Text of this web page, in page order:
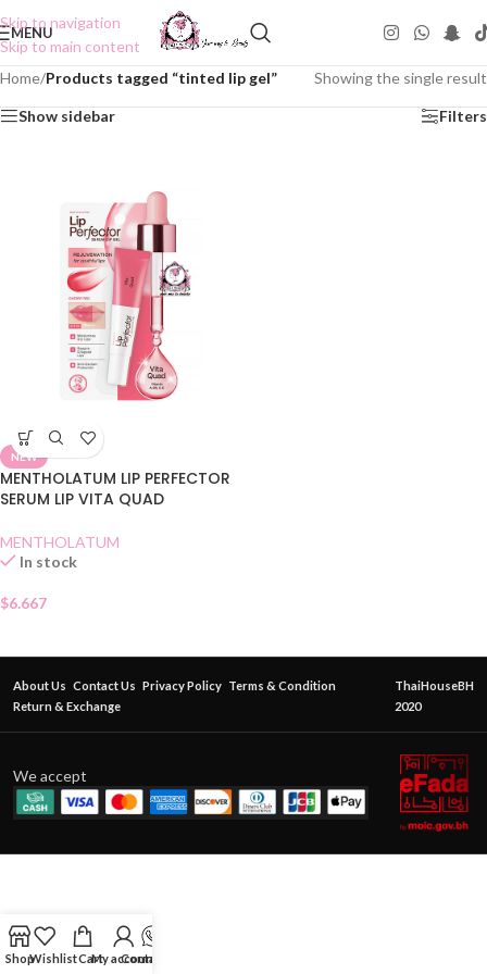
Skip to navigation
Skip to main content
MENU
Home/Products tagged “tinted lip gel” Showing the single result
Show sidebar Filters
NEW
MENTHOLATUM LIP PERFECTOR
SERUM LIP VITA QUAD
MENTHOLATUM
In stock
$6.667
About Us Contact Us Privacy Policy Terms & Condition
Return & Exchange
ThaiHouseBH
2020
We accept
ShopWishlistCartMy account
Contact Us